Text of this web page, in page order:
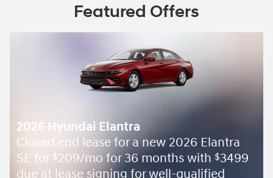
Featured Offers
2026 Hyundai Elantra
Closed end lease for a new 2026 Elantra
SE for $209/mo for 36 months with $3499
due at lease signing for well-qualified